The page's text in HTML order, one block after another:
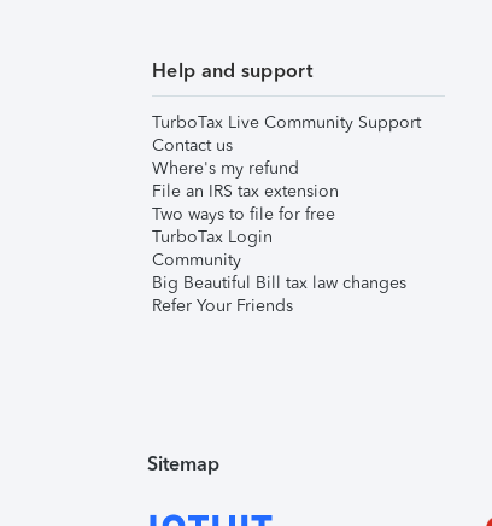
Help and support
TurboTax Live Community Support
Contact us
Where's my refund
File an IRS tax extension
Two ways to file for free
TurboTax Login
Community
Big Beautiful Bill tax law changes
Refer Your Friends
Sitemap